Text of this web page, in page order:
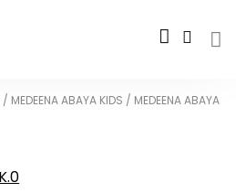
/ MEDEENA ABAYA KIDS / MEDEENA ABAYA